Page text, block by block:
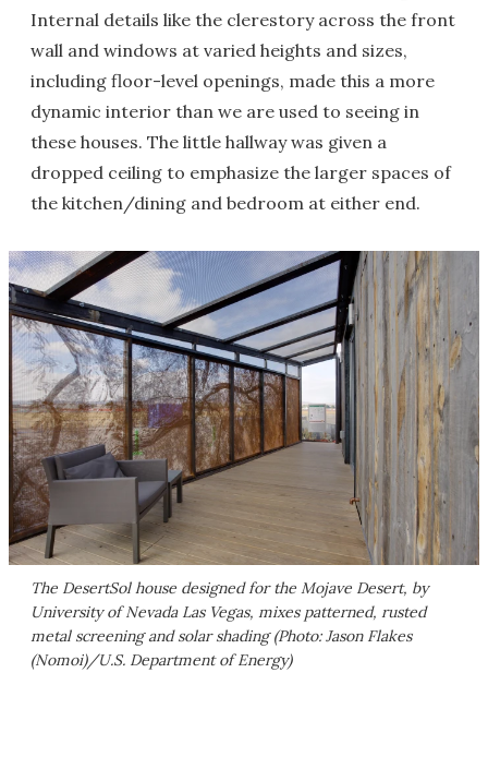
Internal details like the clerestory across the front
wall and windows at varied heights and sizes,
including floor-level openings, made this a more
dynamic interior than we are used to seeing in
these houses. The little hallway was given a
dropped ceiling to emphasize the larger spaces of
the kitchen/dining and bedroom at either end.
The DesertSol house designed for the Mojave Desert, by
University of Nevada Las Vegas, mixes patterned, rusted
metal screening and solar shading (Photo: Jason Flakes
(Nomoi)/U.S. Department of Energy)